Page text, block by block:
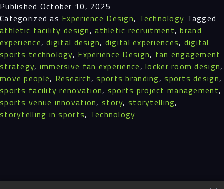
Published October 10, 2025
Categorized as Experience Design, Technology Tagged
athletic facility design,athletic recruitment,brand
experience,digital design, digital experiences, digital
sports technology, Experience Design, fan engagement
strategy, immersive fan experience,locker room design,
move people, Research,sports branding,sports design,
sports facility renovation, sports project management,
sports venue innovation,story, storytelling,
storytelling in sports, Technology